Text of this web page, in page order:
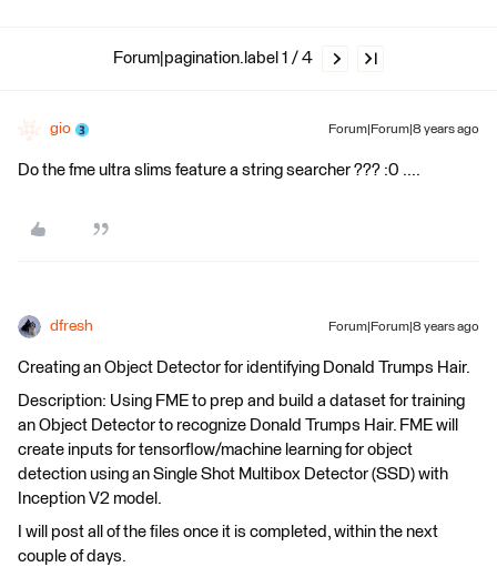
Forum|pagination.label 1 / 4
gio Forum|Forum|8 years ago
Do the fme ultra slims feature a string searcher ??? :0 ....
dfresh Forum|Forum|8 years ago
Creating an Object Detector for identifying Donald Trumps Hair.
Description: Using FME to prep and build a dataset for training
an Object Detector to recognize Donald Trumps Hair. FME will
create inputs for tensorflow/machine learning for object
detection using an Single Shot Multibox Detector (SSD) with
Inception V2 model.
I will post all of the files once it is completed, within the next
couple of days.